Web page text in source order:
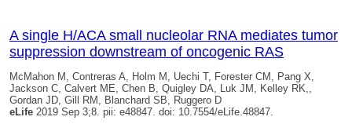
A single H/ACA small nucleolar RNA mediates tumor
suppression downstream of oncogenic RAS
McMahon M, Contreras A, Holm M, Uechi T, Forester CM, Pang X,
Jackson C, Calvert ME, Chen B, Quigley DA, Luk JM, Kelley RK,,
Gordan JD, Gill RM, Blanchard SB, Ruggero D
eLife 2019 Sep 3;8. pii: e48847. doi: 10.7554/eLife.48847.